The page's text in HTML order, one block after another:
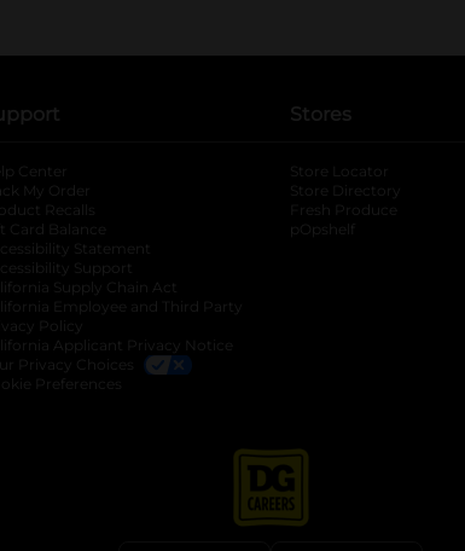
in a new tab
tab
Center
My Order
Recalls
Card Balance
Statement
Support
Supply Chain Act
Employee and Third Party
Policy
Applicant Privacy Notice
Privacy Choices
Preferences
Stores
Store Locator
Store Directory
Fresh Produce
pOpshelf